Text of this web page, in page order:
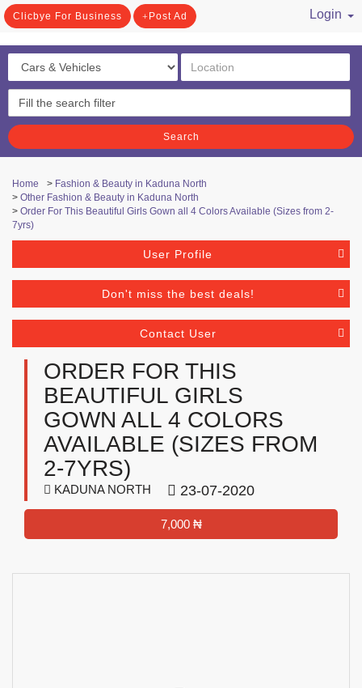
Clicbye For Business Post Ad
Login
Search
Home > Fashion & Beauty in Kaduna North
> Other Fashion & Beauty in Kaduna North
> Order For This Beautiful Girls Gown all 4 Colors Available (Sizes from 2-
7yrs)
User Profile
Don't miss the best deals!
Contact User
ORDER FOR THIS
BEAUTIFUL GIRLS
GOWN ALL 4 COLORS
AVAILABLE (SIZES FROM
2-7YRS)
KADUNA NORTH 23-07-2020
7,000 ₦